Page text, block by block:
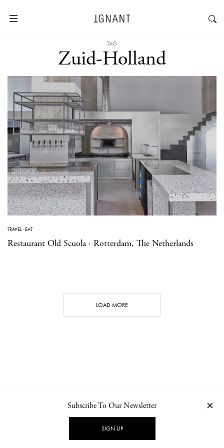
TAG
Zuid-Holland
TRAVEL·EAT
Restaurant Old Scuola · Rotterdam, The Netherlands
LOAD MORE
NEWSLETTER PRIVACY POLICY
Subscribe To Our Newsletter
SIGN UP